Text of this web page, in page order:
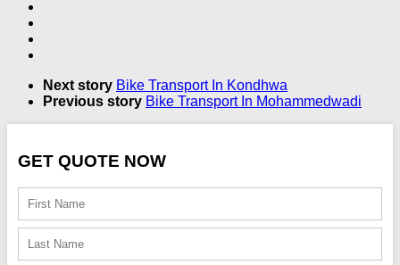
Next story Bike Transport In Kondhwa
Previous story Bike Transport In Mohammedwadi
GET QUOTE NOW